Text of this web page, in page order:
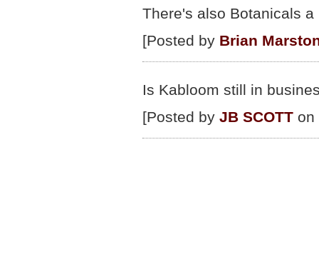
There's also Botanicals
[Posted by Brian
Is Kabloom still in
[Posted by JB SCOTT on